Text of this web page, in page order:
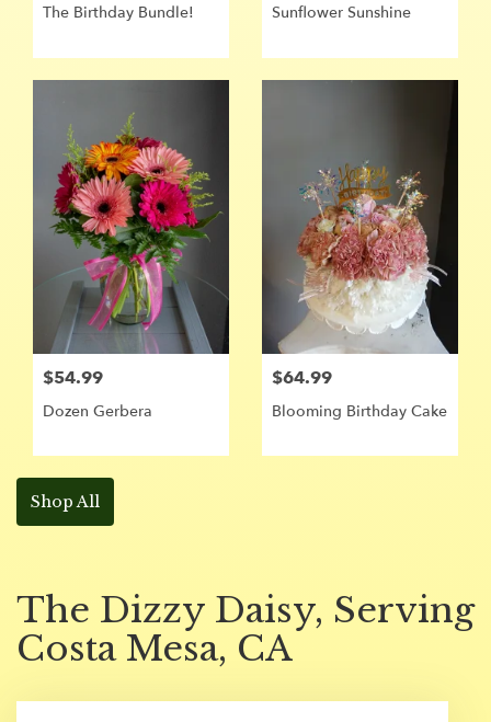
The Birthday Bundle! Sunflower Sunshine ️
$54.99
Dozen Gerbera
$64.99
Blooming Birthday Cake
Shop All
The Dizzy Daisy, Serving
Costa Mesa, CA